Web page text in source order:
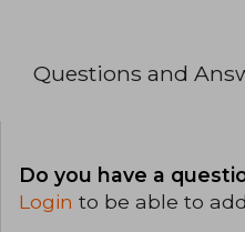
Questions and
Do you have a
Login to be able to